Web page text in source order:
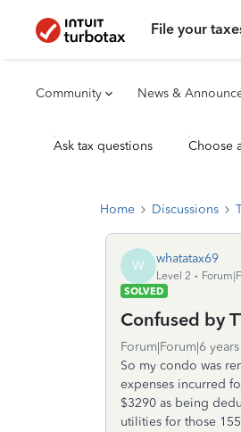
File your
Community News &
Ask tax questions Choose
Home Discussions
W whatatax69
Level 2
SOLVED
Confused by
Forum|Forum|6
So my condo was
expenses incurred
$3290 as being
utilities for those